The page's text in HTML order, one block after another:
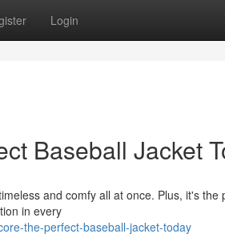
Login
Baseball Jacket
and comfy all at once. Plus, it's the
in every
the-perfect-baseball-jacket-today